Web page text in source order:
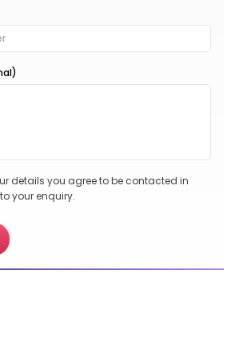
details you agree to be contacted in
your enquiry.